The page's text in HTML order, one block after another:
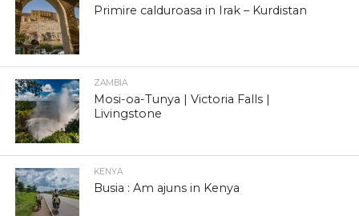
Primire calduroasa in Irak – Kurdistan
ZAMBIA
Mosi-oa-Tunya | Victoria Falls |
Livingstone
KENYA
Busia : Am ajuns in Kenya